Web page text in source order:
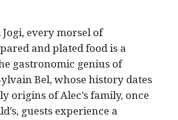
Jogi, every morsel of
and plated food is a
gastronomic genius of
Bel, whose history dates
origins of Alec’s family, once
guests experience a